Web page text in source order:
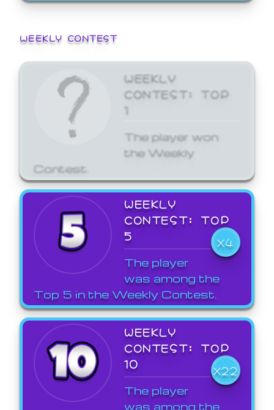
WEEKLY CONTEST
WEEKLY
CONTEST: TOP
1
The player won
the Weekly
Contest.
WEEKLY
CONTEST: TOP
5
X4
The player
was among the
Top 5 in the Weekly Contest.
WEEKLY
CONTEST: TOP
10
X22
The player
was among the